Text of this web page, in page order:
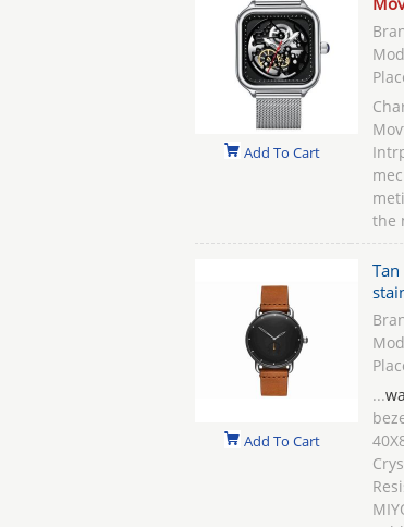
Add To Cart
the
Add To Cart
...